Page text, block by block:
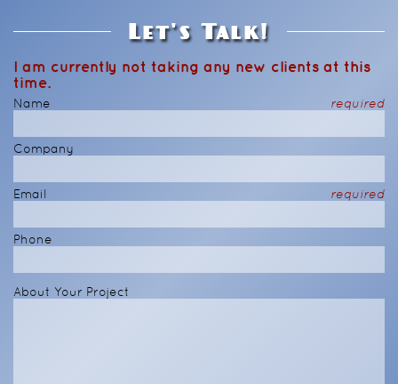
Let's Talk!
I am currently not taking any new clients at this
time.
Name required
Company
Email required
Phone
About Your Project